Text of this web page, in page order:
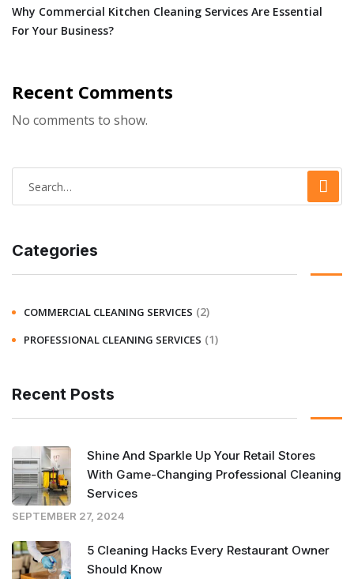
Why Commercial Kitchen Cleaning Services Are Essential
For Your Business?
Recent Comments
No comments to show.
Categories
COMMERCIAL CLEANING SERVICES (2)
PROFESSIONAL CLEANING SERVICES (1)
Recent Posts
Shine And Sparkle Up Your Retail Stores
With Game-Changing Professional Cleaning
Services
SEPTEMBER 27, 2024
5 Cleaning Hacks Every Restaurant Owner
Should Know